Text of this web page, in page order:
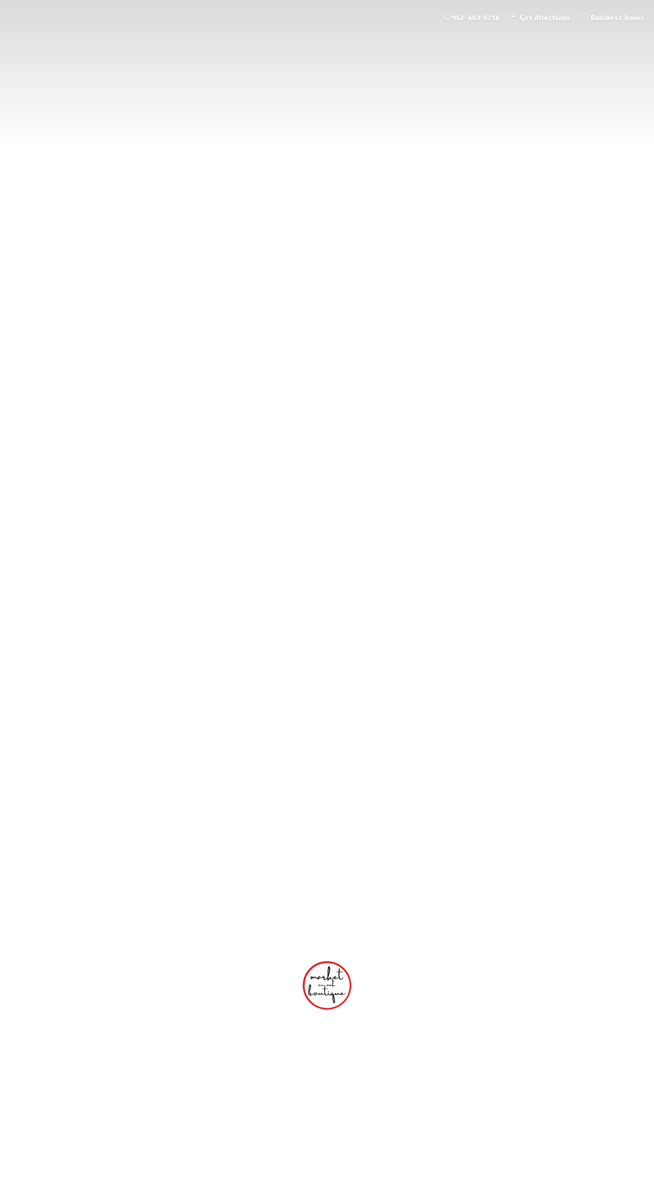
952-463-5718 Get directions Business hours